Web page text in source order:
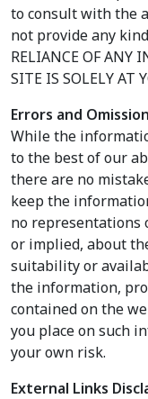
to consult with the
not provide any
RELIANCE OF ANY
SITE IS SOLELY AT
Errors and
While the
to the best of our
there are no
keep the
no representations
or implied, about
suitability or
the information,
contained on the
you place on such
your own risk.
External Links